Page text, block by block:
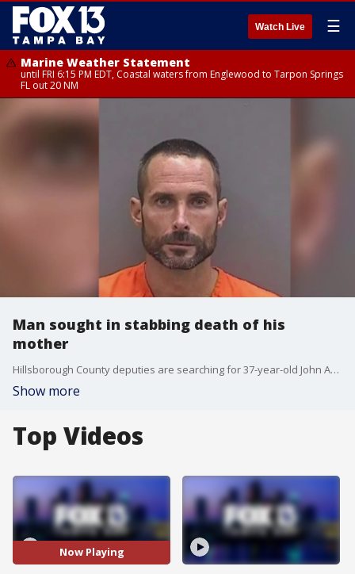
Watch Live ☰
Marine Weather Statement
until FRI 6:15 PM EDT, Coastal waters from Englewood to Tarpon Springs
FL out 20 NM
Man sought in stabbing death of his
mother
Hillsborough County deputies are searching for 37-year-old John Aylor, who they say stabbed his mother, Julie Aylor, to death early Monday.
Show more
Top Videos
Now Playing